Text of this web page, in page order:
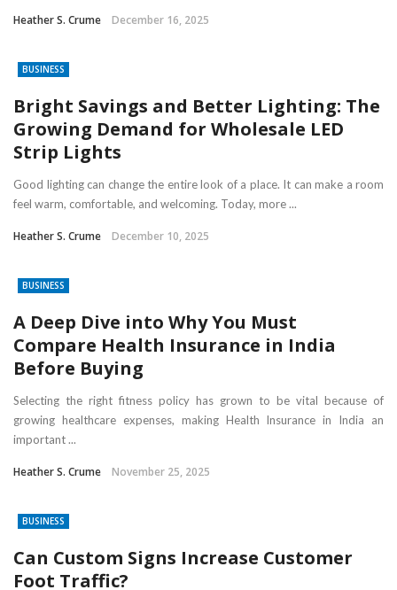
Heather S. Crume December 16, 2025
BUSINESS
Bright Savings and Better Lighting: The
Growing Demand for Wholesale LED
Strip Lights
Good lighting can change the entire look of a place. It can make a room
feel warm, comfortable, and welcoming. Today, more ...
Heather S. Crume December 10, 2025
BUSINESS
A Deep Dive into Why You Must
Compare Health Insurance in India
Before Buying
Selecting the right fitness policy has grown to be vital because of
growing healthcare expenses, making Health Insurance in India an
important ...
Heather S. Crume November 25, 2025
BUSINESS
Can Custom Signs Increase Customer
Foot Traffic?